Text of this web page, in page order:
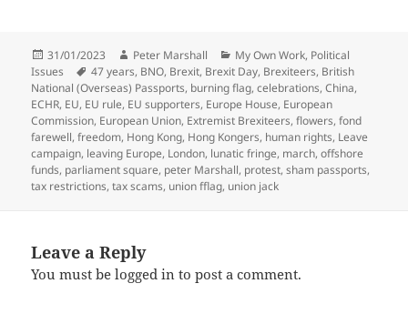
Posted
on
31/01/2023 Author
Peter Marshall Categories
My Own Work, Political
Issues
Tags
47 years, BNO, Brexit, Brexit Day, Brexiteers, British
National (Overseas) Passports, burning flag,celebrations,China,
ECHR, EU, EU rule, EU supporters, Europe House, European
Commission, European Union, Extremist Brexiteers,flowers,fond
farewell,freedom, Hong Kong, Hong Kongers, human rights, Leave
campaign, leaving Europe, London, lunatic fringe, march,offshore
funds, parliament square, peter Marshall, protest,sham passports,
tax restrictions,tax scams, union fflag, union jack
Leave a Reply
You must belogged in to post a comment.